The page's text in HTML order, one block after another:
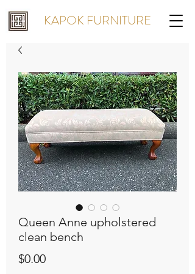
KAPOK FURNITURE
Queen Anne upholstered
clean bench
$0.00Price